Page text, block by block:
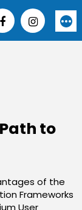
More
to
of the
Frameworks
User